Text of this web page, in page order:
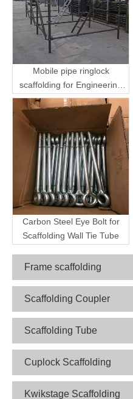
Mobile pipe ringlock
scaffolding for Engineering
Transport
Carbon Steel Eye Bolt for
Scaffolding Wall Tie Tube
Frame scaffolding
Scaffolding Coupler
Scaffolding Tube
Cuplock Scaffolding
Kwikstage Scaffolding